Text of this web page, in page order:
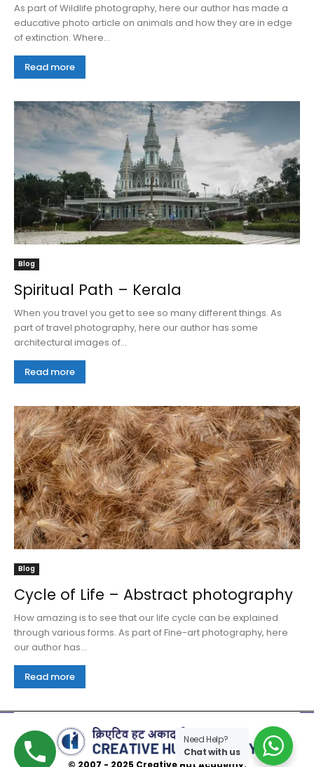
As part of Wildlife photography, here our author has made a
educative photo article on animals and how they are in edge
of extinction. Where...
Read more
Blog
Spiritual Path – Kerala
When you travel you get to see so many different things. As
part of travel photography, here our author has some
architectural images of...
Read more
Blog
Cycle of Life – Abstract photography
How amazing is to see that our life cycle can be explained
through various forms. As part of Fine-art photography, here
our author has...
Read more
© 2007 - 2025 Creative Hut Academy.
Need Help?
Chat with us